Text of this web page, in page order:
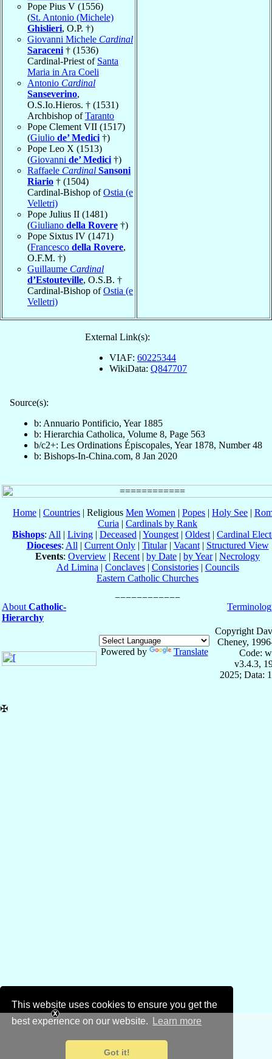
This website uses cookies to ensure you get the
best experience on our website.
Learn more
Got it!
Pope Pius V (1556)
(St. Antonio (Michele)
Ghislieri, O.P. †)
Giovanni Michele Cardinal
Saraceni † (1536)
Cardinal-Priest of Santa
Maria in Ara Coeli
Antonio Cardinal
Sanseverino,
O.S.Io.Hieros. † (1531)
Archbishop ofTaranto
Pope Clement VII (1517)
(Giulio de’ Medici †)
Pope Leo X (1513)
(Giovanni de’ Medici †)
Raffaele Cardinal Sansoni
Riario † (1504)
Cardinal-Bishop ofOstia (e
Velletri)
Pope Julius II (1481)
(Giuliano della Rovere †)
Pope Sixtus IV (1471)
(Francesco della Rovere,
O.F.M. †)
Guillaume Cardinal
d’Estouteville, O.S.B. †
Cardinal-Bishop ofOstia (e
Velletri)
External Link(s):
VIAF: 60225344
WikiData: Q847707
Source(s):
b: Annuario Pontificio, Year 1885
b: Hierarchia Catholica, Volume 8, Page 563
b/c2+: Les Ordinations Épiscopales, Year 1878, Number 48
b: Bishops-In-China.com, 8 Jan 2020
Home | Countries | Religious Men Women | Popes | Holy See |
Curia | Cardinals by Rank
Bishops: All | Living | Deceased | Youngest | Oldest | Cardinal
Dioceses: All | Current Only| Titular| Vacant| Structured View
Events: Overview | Recent | by Date | by Year| Necrology
Ad Limina | Conclaves| Consistories| Councils
Eastern Catholic Churches
About Catholic-
Hierarchy
Powered by Translate
Copyright
Cheney,
Code:
v3.4.3,
2025; Data:
✠